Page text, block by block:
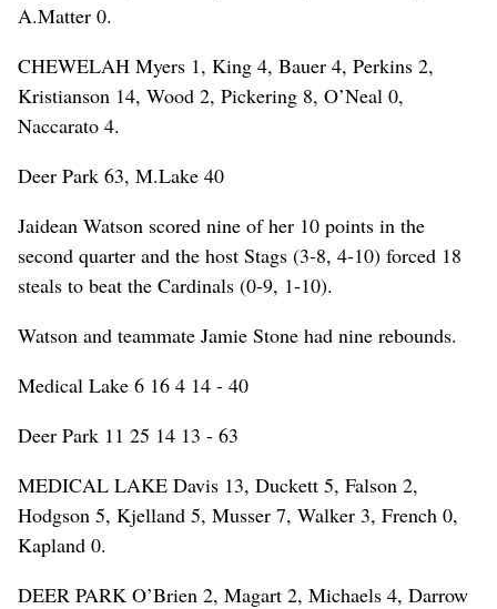
A.Matter 0.
CHEWELAH Myers 1, King 4, Bauer 4, Perkins 2,
Kristianson 14, Wood 2, Pickering 8, O’Neal 0,
Naccarato 4.
Deer Park 63, M.Lake 40
Jaidean Watson scored nine of her 10 points in the
second quarter and the host Stags (3-8, 4-10) forced 18
steals to beat the Cardinals (0-9, 1-10).
Watson and teammate Jamie Stone had nine rebounds.
Medical Lake 6 16 4 14 - 40
Deer Park 11 25 14 13 - 63
MEDICAL LAKE Davis 13, Duckett 5, Falson 2,
Hodgson 5, Kjelland 5, Musser 7, Walker 3, French 0,
Kapland 0.
DEER PARK O’Brien 2, Magart 2, Michaels 4, Darrow